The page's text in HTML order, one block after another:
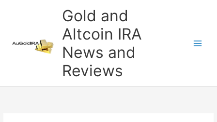
Gold and
Altcoin IRA
News and
Reviews